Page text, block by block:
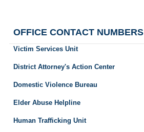
OFFICE CONTACT NUMBERS
Victim Services Unit
District Attorney's Action Center
Domestic Violence Bureau
Elder Abuse Helpline
Human Trafficking Unit